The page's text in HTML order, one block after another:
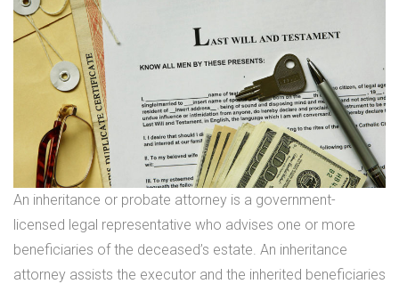
An inheritance or probate attorney is a government-
licensed legal representative who advises one or more
beneficiaries of the deceased’s estate. An inheritance
attorney assists the executor and the inherited beneficiaries